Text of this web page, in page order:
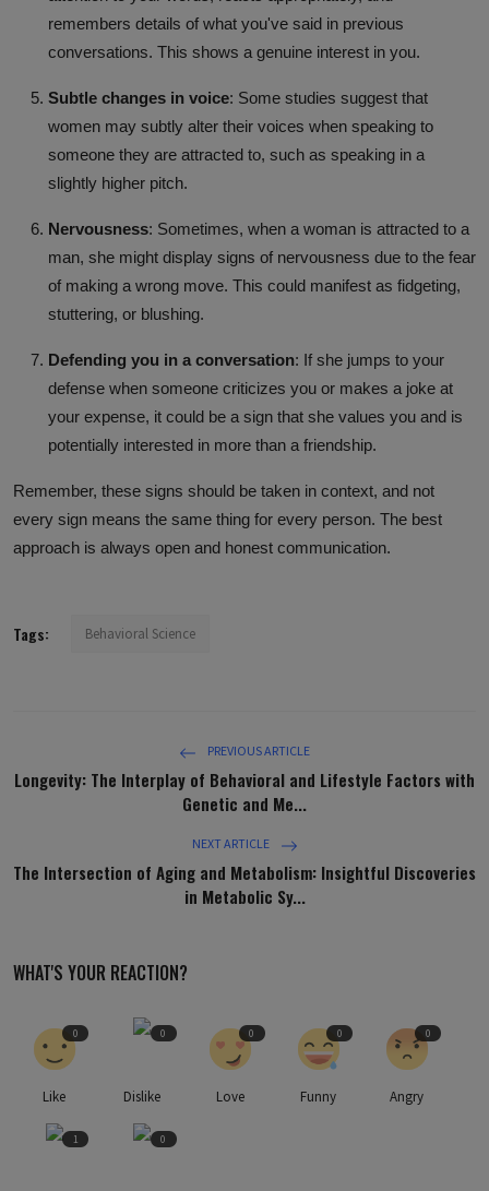
remembers details of what you've said in previous
conversations. This shows a genuine interest in you.
Subtle changes in voice: Some studies suggest that
women may subtly alter their voices when speaking to
someone they are attracted to, such as speaking in a
slightly higher pitch.
Nervousness: Sometimes, when a woman is attracted to a
man, she might display signs of nervousness due to the fear
of making a wrong move. This could manifest as fidgeting,
stuttering, or blushing.
Defending you in a conversation: If she jumps to your
defense when someone criticizes you or makes a joke at
your expense, it could be a sign that she values you and is
potentially interested in more than a friendship.
Remember, these signs should be taken in context, and not
every sign means the same thing for every person. The best
approach is always open and honest communication.
Tags: Behavioral Science
PREVIOUS ARTICLE
Longevity: The Interplay of Behavioral and Lifestyle Factors with
Genetic and Me...
NEXT ARTICLE
The Intersection of Aging and Metabolism: Insightful Discoveries
in Metabolic Sy...
WHAT'S YOUR REACTION?
0
Like
0
Dislike
0
Love
0
Funny
0
Angry
1 0